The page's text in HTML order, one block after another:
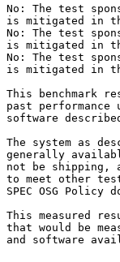
No: The test
is mitigated in
No: The test
is mitigated in
No: The test
is mitigated in
This benchmark
past
software
The system as
generally
not be shipping,
to meet other
SPEC OSG Policy
This measured
that would be